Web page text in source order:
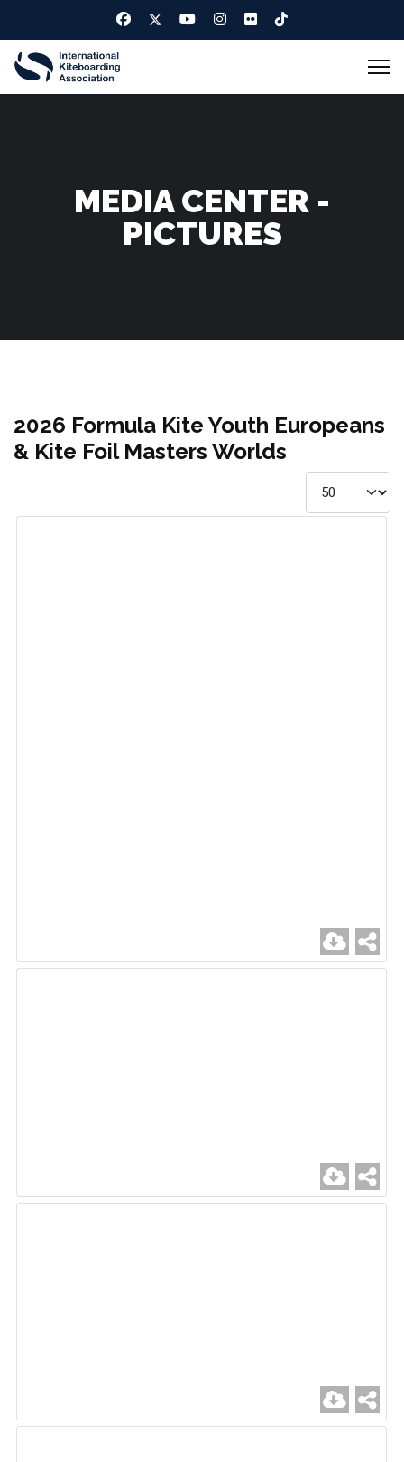
MEDIA CENTER -
PICTURES
2026 Formula Kite Youth Europeans
& Kite Foil Masters Worlds